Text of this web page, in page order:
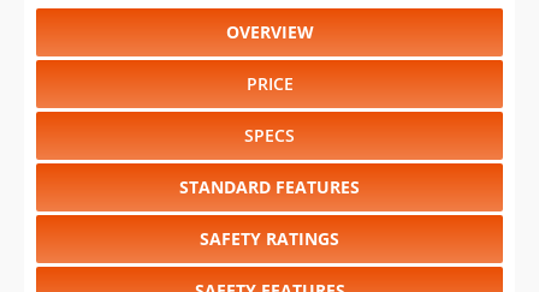
OVERVIEW
PRICE
SPECS
STANDARD FEATURES
SAFETY RATINGS